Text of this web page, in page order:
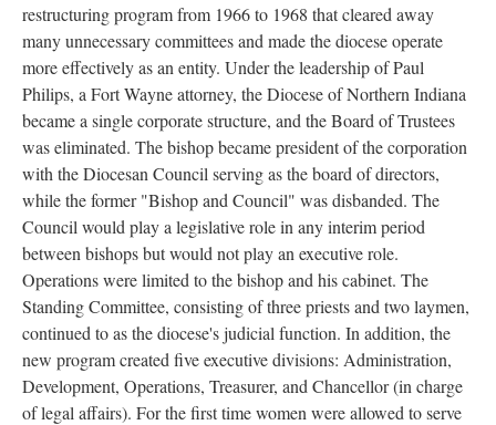
restructuring program from 1966 to 1968 that cleared away
many unnecessary committees and made the diocese operate
more effectively as an entity. Under the leadership of Paul
Philips, a Fort Wayne attorney, the Diocese of Northern Indiana
became a single corporate structure, and the Board of Trustees
was eliminated. The bishop became president of the corporation
with the Diocesan Council serving as the board of directors,
while the former "Bishop and Council" was disbanded. The
Council would play a legislative role in any interim period
between bishops but would not play an executive role.
Operations were limited to the bishop and his cabinet. The
Standing Committee, consisting of three priests and two laymen,
continued to as the diocese's judicial function. In addition, the
new program created five executive divisions: Administration,
Development, Operations, Treasurer, and Chancellor (in charge
of legal affairs). For the first time women were allowed to serve